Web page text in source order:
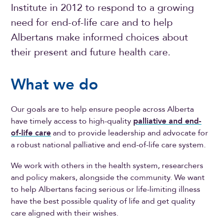
Institute in 2012 to respond to a growing
need for end-of-life care and to help
Albertans make informed choices about
their present and future health care.
What we do
Our goals are to help ensure people across Alberta
have timely access to high-quality palliative and end-
of-life careand to provide leadership and advocate for
a robust national palliative and end-of-life care system.
We work with others in the health system, researchers
and policy makers, alongside the community. We want
to help Albertans facing serious or life-limiting illness
have the best possible quality of life and get quality
care aligned with their wishes.